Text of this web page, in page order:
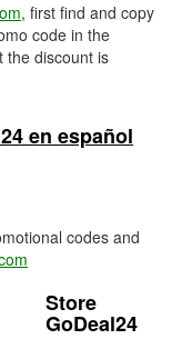
, first find and copy
code in the
the discount is
en español
codes and
Store
GoDeal24